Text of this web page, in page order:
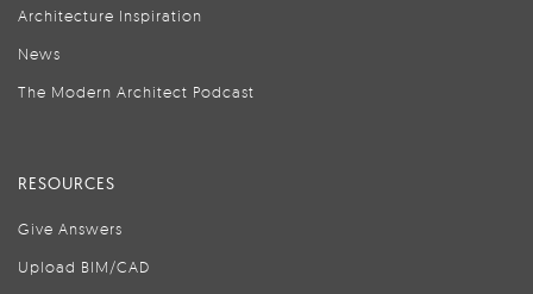
Architecture Inspiration
News
The Modern Architect Podcast
RESOURCES
Give Answers
Upload BIM/CAD